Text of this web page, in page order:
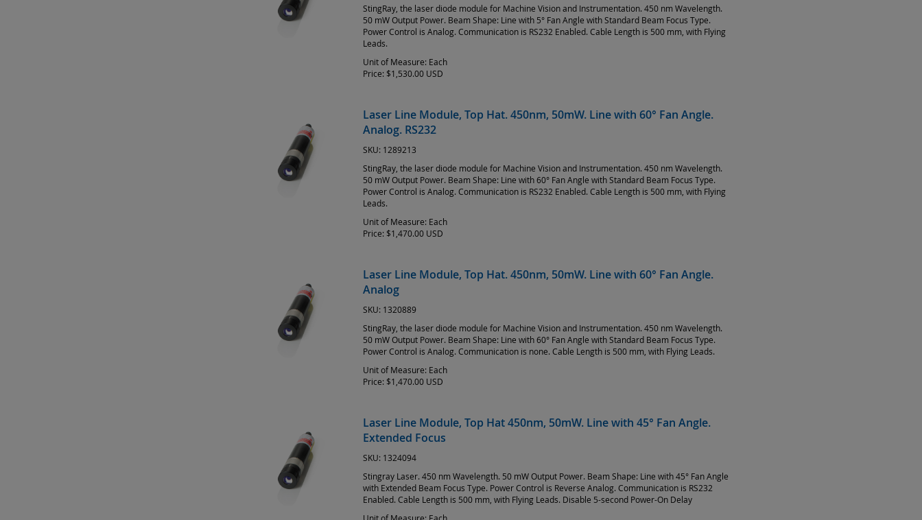
StingRay, the laser diode module for Machine Vision and Instrumentation. 450 nm Wavelength.
50 mW Output Power. Beam Shape: Line with 5° Fan Angle with Standard Beam Focus Type.
Power Control is Analog. Communication is RS232 Enabled. Cable Length is 500 mm, with Flying
Leads.
Unit of Measure: Each
Price: $1,530.00 USD
Laser Line Module, Top Hat. 450nm, 50mW. Line with 60° Fan Angle.
Analog. RS232
SKU: 1289213
StingRay, the laser diode module for Machine Vision and Instrumentation. 450 nm Wavelength.
50 mW Output Power. Beam Shape: Line with 60° Fan Angle with Standard Beam Focus Type.
Power Control is Analog. Communication is RS232 Enabled. Cable Length is 500 mm, with Flying
Leads.
Unit of Measure: Each
Price: $1,470.00 USD
Laser Line Module, Top Hat. 450nm, 50mW. Line with 60° Fan Angle.
Analog
SKU: 1320889
StingRay, the laser diode module for Machine Vision and Instrumentation. 450 nm Wavelength.
50 mW Output Power. Beam Shape: Line with 60° Fan Angle with Standard Beam Focus Type.
Power Control is Analog. Communication is none. Cable Length is 500 mm, with Flying Leads.
Unit of Measure: Each
Price: $1,470.00 USD
Laser Line Module, Top Hat 450nm, 50mW. Line with 45° Fan Angle.
Extended Focus
SKU: 1324094
Stingray Laser. 450 nm Wavelength. 50 mW Output Power. Beam Shape: Line with 45° Fan Angle
with Extended Beam Focus Type. Power Control is Reverse Analog. Communication is RS232
Enabled. Cable Length is 500 mm, with Flying Leads. Disable 5-second Power-On Delay